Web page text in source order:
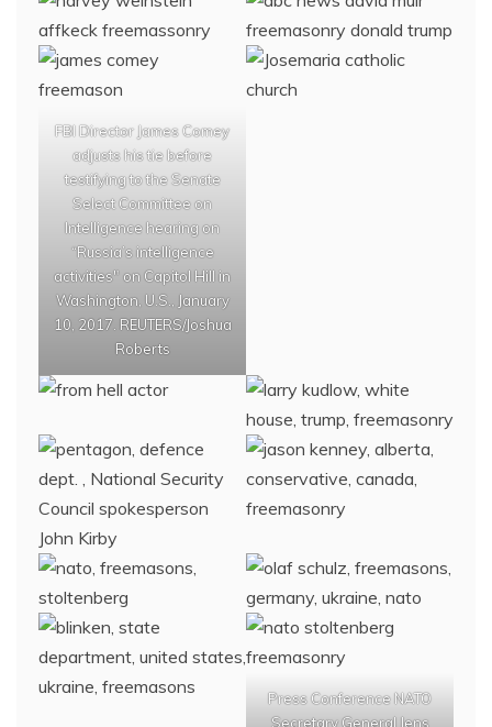
FBI Director James Comey
adjusts his tie before
testifying to the Senate
Select Committee on
Intelligence hearing on
“Russia’s intelligence
activities" on Capitol Hill in
Washington, U.S., January
10, 2017. REUTERS/Joshua
Roberts
Press Conference NATO
Secretary General Jens